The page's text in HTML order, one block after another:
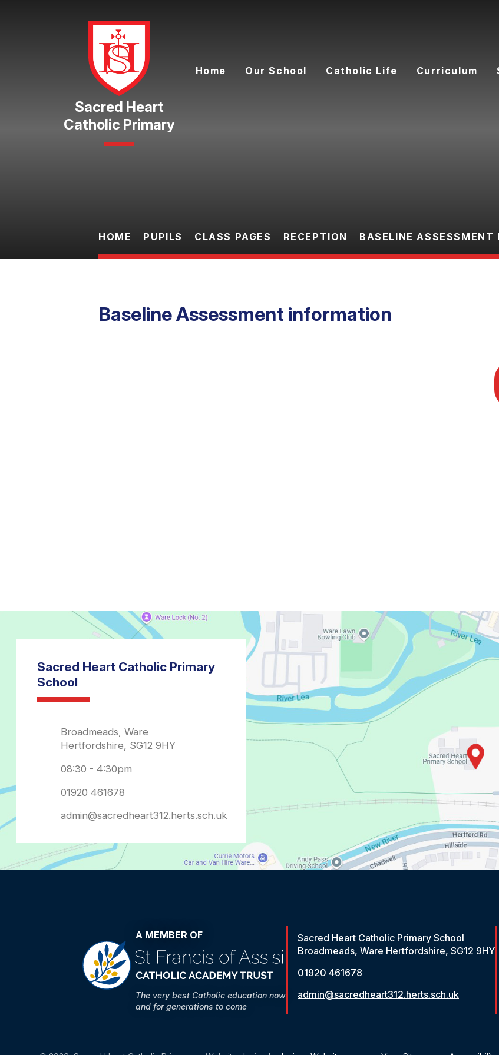
Catholic Primary
Home Our School Catholic Life Curriculum
HOME PUPILS CLASS PAGES RECEPTION BASELINE ASSESSMENT
Baseline Assessment information
admin@sacredheart312.herts.sch.uk
A MEMBER OF
The very best Catholic education now
and for generations to come
Sacred Heart Catholic Primary School
Broadmeads, Ware Hertfordshire, SG12 9HY
01920 461678
admin@sacredheart312.herts.sch.uk